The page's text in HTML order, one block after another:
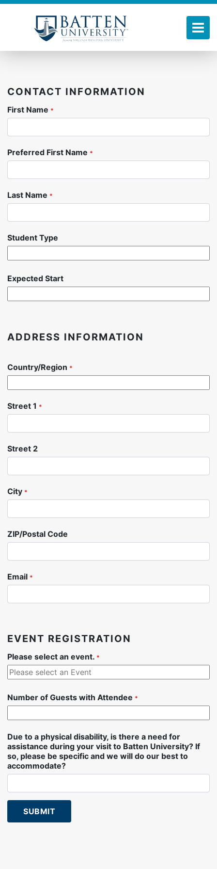
Skip
CONTACT INFORMATION
First Name *
Preferred First Name *
Last Name *
Student Type
Expected Start
ADDRESS INFORMATION
Country/Region *
Street 1 *
Street 2
City *
ZIP/Postal Code
Email *
EVENT REGISTRATION
Please select an event. *
Number of Guests with Attendee *
Due to a physical disability, is there a need for
assistance during your visit to Batten University? If
so, please be specific and we will do our best to
accommodate?
SUBMIT